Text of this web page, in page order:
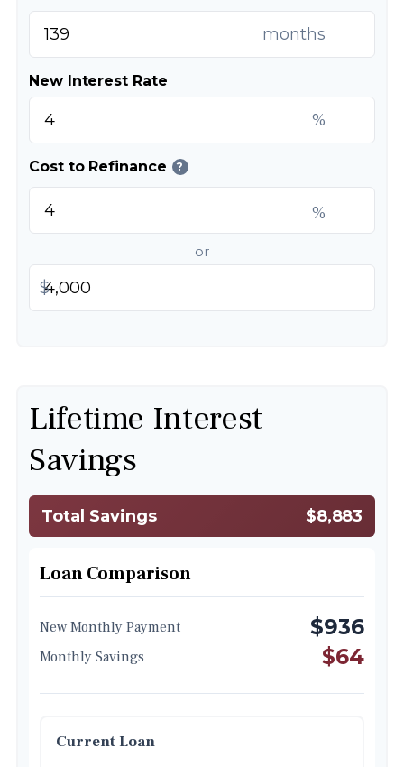
months
New Interest Rate
%
Cost to Refinance ?
%
or
$
Lifetime Interest
Savings
Total Savings $8,883
Loan Comparison
New Monthly Payment $936
Monthly Savings $64
Current Loan